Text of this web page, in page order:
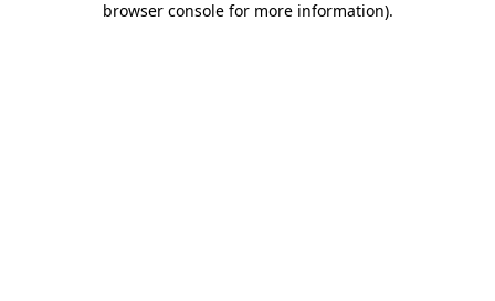
browser console for more information).